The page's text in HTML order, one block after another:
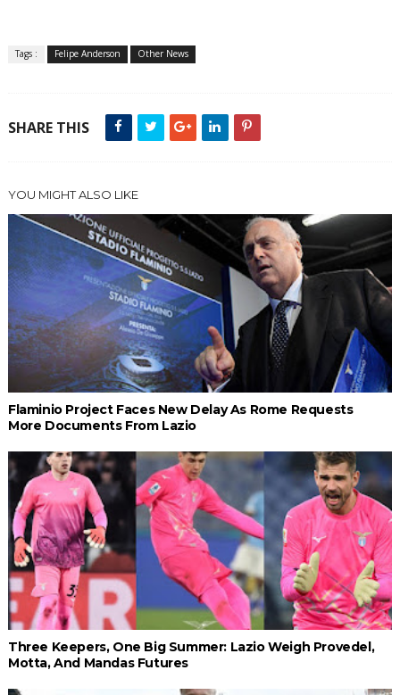
Tags : Felipe Anderson Other News
SHARE THIS
YOU MIGHT ALSO LIKE
Flaminio Project Faces New Delay As Rome Requests
More Documents From Lazio
Three Keepers, One Big Summer: Lazio Weigh Provedel,
Motta, And Mandas Futures